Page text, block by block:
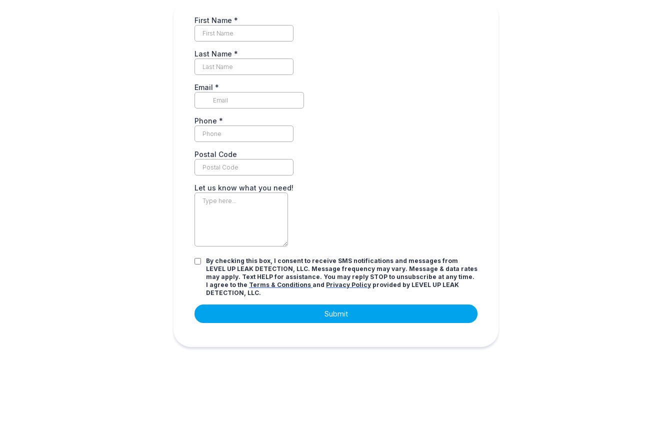
First Name *
Last Name *
Email *
Phone *
Postal Code
Let us know what you need!
By checking this box, I consent to receive SMS notifications and messages from
LEVEL UP LEAK DETECTION, LLC. Message frequency may vary. Message & data rates
may apply. Text HELP for assistance. You may reply STOP to unsubscribe at any time.
I agree to the Terms & Conditions and Privacy Policy provided by LEVEL UP LEAK
DETECTION, LLC.
Submit